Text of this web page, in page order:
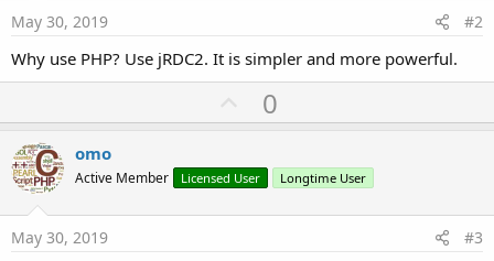
May 30, 2019 #2
Why use PHP? Use jRDC2. It is simpler and more powerful.
U
p
o
t
0
omo
Active Member Licensed User Longtime User
May 30, 2019 #3